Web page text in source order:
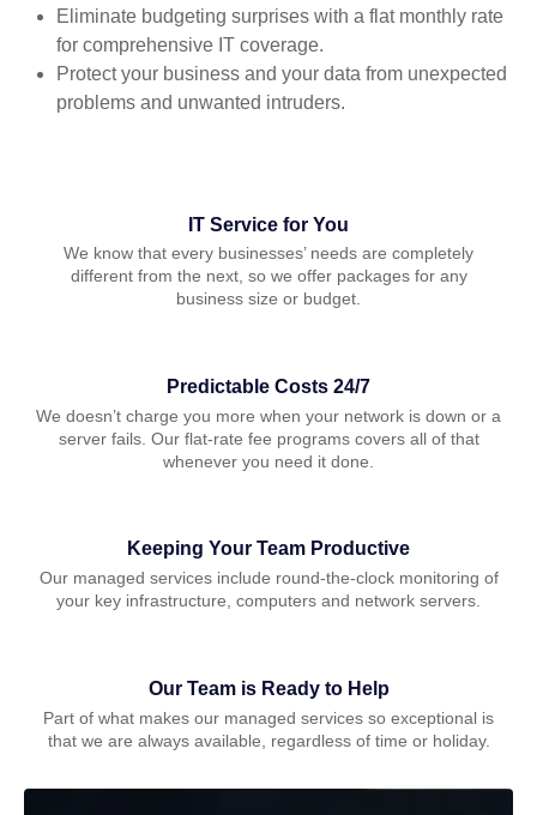
Eliminate budgeting surprises with a flat monthly rate
for comprehensive IT coverage.
Protect your business and your data from unexpected
problems and unwanted intruders.
IT Service for You
We know that every businesses’ needs are completely
different from the next, so we offer packages for any
business size or budget.
Predictable Costs 24/7
We doesn’t charge you more when your network is down or a
server fails. Our flat-rate fee programs covers all of that
whenever you need it done.
Keeping Your Team Productive
Our managed services include round-the-clock monitoring of
your key infrastructure, computers and network servers.
Our Team is Ready to Help
Part of what makes our managed services so exceptional is
that we are always available, regardless of time or holiday.